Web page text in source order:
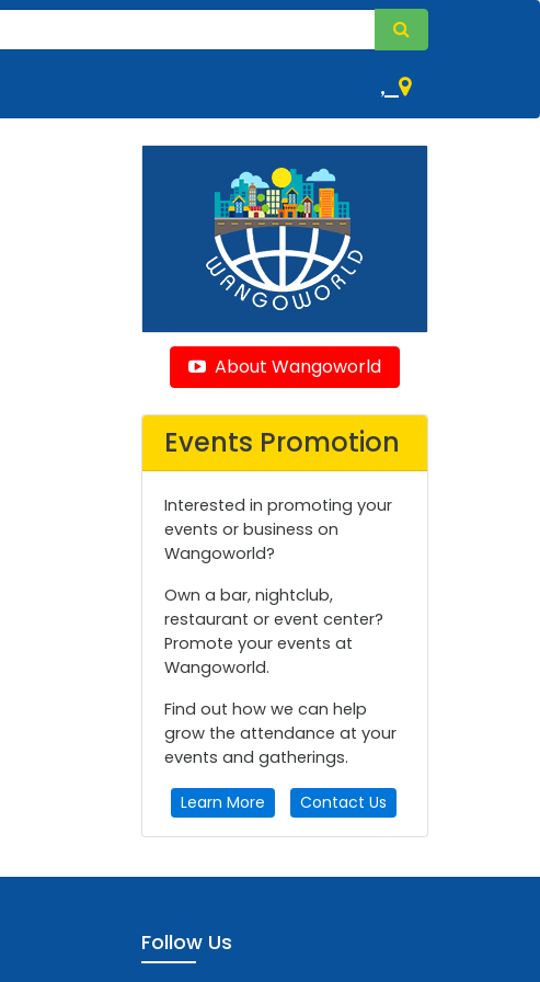
,
About Wangoworld
Events Promotion
Interested in promoting your
events or business on
Wangoworld?
Own a bar, nightclub,
restaurant or event center?
Promote your events at
Wangoworld.
Find out how we can help
grow the attendance at your
events and gatherings.
Learn More Contact Us
Follow Us